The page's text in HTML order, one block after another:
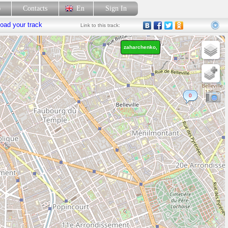
Contacts En Sign In
your track Link to this track:
0
zaharchenko,